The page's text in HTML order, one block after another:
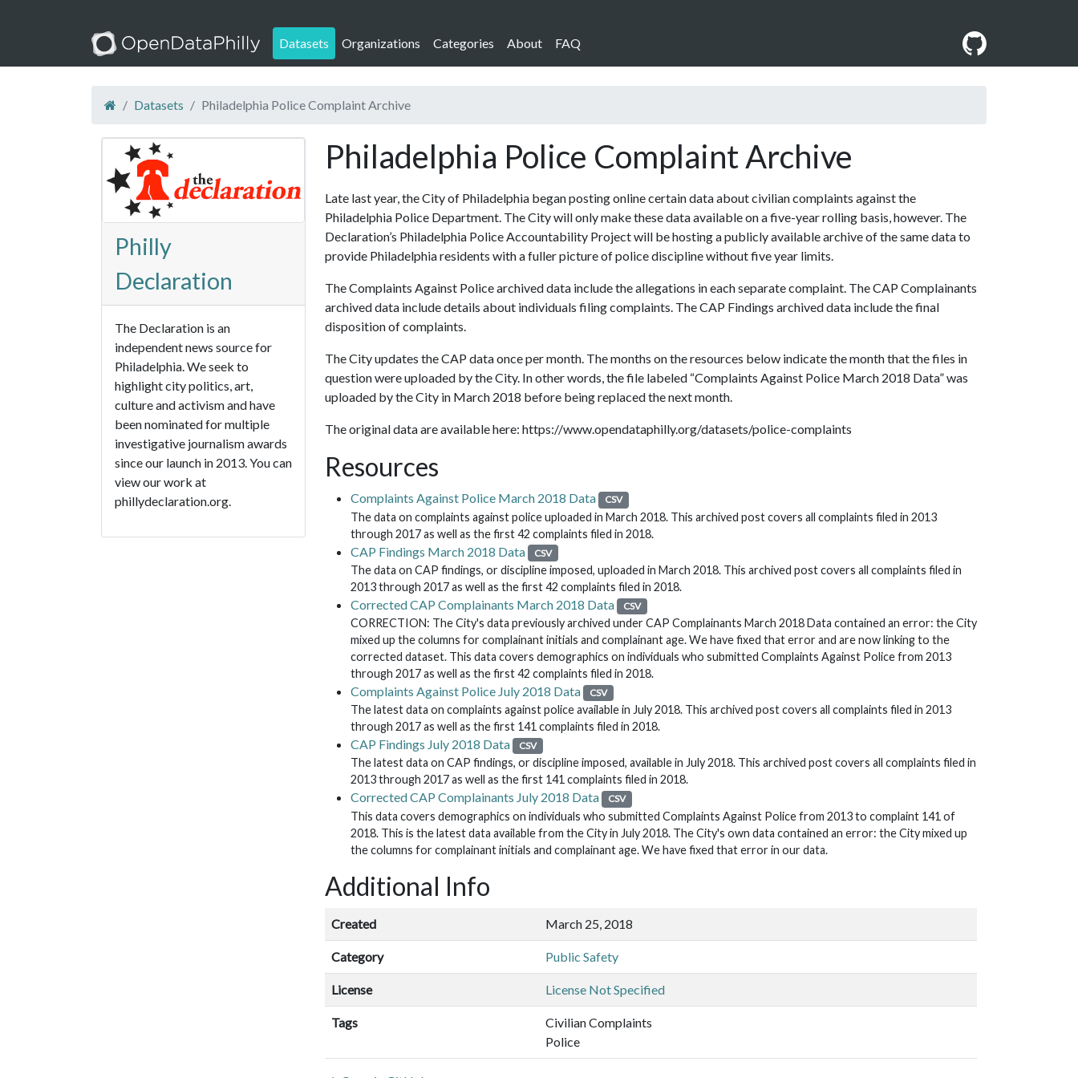
Datasets Organizations Categories About FAQ
Datasets Philadelphia Police Complaint Archive
Philly
Declaration
The Declaration is an
independent news source for
Philadelphia. We seek to
highlight city politics, art,
culture and activism and have
been nominated for multiple
investigative journalism awards
since our launch in 2013. You can
view our work at
phillydeclaration.org.
Philadelphia Police Complaint Archive
Late last year, the City of Philadelphia began posting online certain data about civilian complaints against the
Philadelphia Police Department. The City will only make these data available on a five-year rolling basis, however. The
Declaration’s Philadelphia Police Accountability Project will be hosting a publicly available archive of the same data to
provide Philadelphia residents with a fuller picture of police discipline without five year limits.
The Complaints Against Police archived data include the allegations in each separate complaint. The CAP Complainants
archived data include details about individuals filing complaints. The CAP Findings archived data include the final
disposition of complaints.
The City updates the CAP data once per month. The months on the resources below indicate the month that the files in
question were uploaded by the City. In other words, the file labeled “Complaints Against Police March 2018 Data” was
uploaded by the City in March 2018 before being replaced the next month.
The original data are available here: https://www.opendataphilly.org/datasets/police-complaints
Resources
Complaints Against Police March 2018 Data CSV
The data on complaints against police uploaded in March 2018. This archived post covers all complaints filed in 2013
through 2017 as well as the first 42 complaints filed in 2018.
CAP Findings March 2018 Data CSV
The data on CAP findings, or discipline imposed, uploaded in March 2018. This archived post covers all complaints filed in
2013 through 2017 as well as the first 42 complaints filed in 2018.
Corrected CAP Complainants March 2018 Data CSV
CORRECTION: The City's data previously archived under CAP Complainants March 2018 Data contained an error: the City
mixed up the columns for complainant initials and complainant age. We have fixed that error and are now linking to the
corrected dataset. This data covers demographics on individuals who submitted Complaints Against Police from 2013
through 2017 as well as the first 42 complaints filed in 2018.
Complaints Against Police July 2018 Data CSV
The latest data on complaints against police available in July 2018. This archived post covers all complaints filed in 2013
through 2017 as well as the first 141 complaints filed in 2018.
CAP Findings July 2018 Data CSV
The latest data on CAP findings, or discipline imposed, available in July 2018. This archived post covers all complaints filed in
2013 through 2017 as well as the first 141 complaints filed in 2018.
Corrected CAP Complainants July 2018 Data CSV
This data covers demographics on individuals who submitted Complaints Against Police from 2013 to complaint 141 of
2018. This is the latest data available from the City in July 2018. The City's own data contained an error: the City mixed up
the columns for complainant initials and complainant age. We have fixed that error in our data.
Additional Info
Created March 25, 2018
Category Public Safety
License License Not Specified
Tags
Civilian Complaints
Police